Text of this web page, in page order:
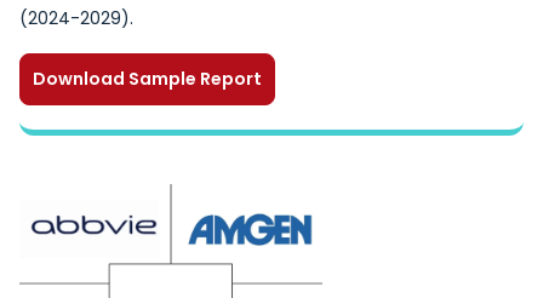
(2024-2029).
Download Sample Report